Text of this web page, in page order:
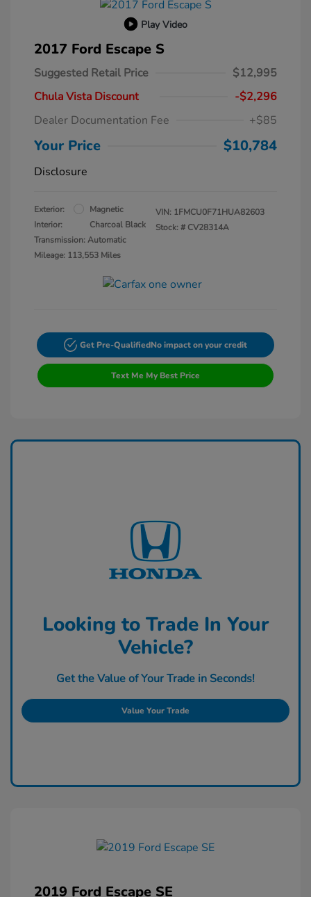
Play Video
2017 Ford Escape S
Suggested Retail Price
$12,995
Chula Vista Discount
-$2,296
Dealer Documentation Fee
+$85
Your Price $10,784
Disclosure
Exterior:
Magnetic
Interior:
Charcoal Black
Transmission: Automatic
Mileage: 113,553 Miles
VIN: 1FMCU0F71HUA82603
Stock: # CV28314A
Get Pre-QualifiedNo impact on your credit
Text Me My Best Price
Looking to Trade In Your
Vehicle?
Get the Value of Your Trade in Seconds!
Value Your Trade
2019 Ford Escape SE